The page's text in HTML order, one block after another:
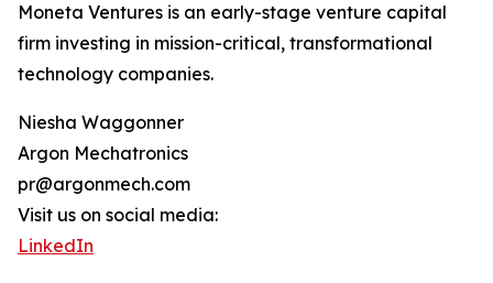
Moneta Ventures is an early-stage venture capital
firm investing in mission-critical, transformational
technology companies.
Niesha Waggonner
Argon Mechatronics
pr@argonmech.com
Visit us on social media:
LinkedIn